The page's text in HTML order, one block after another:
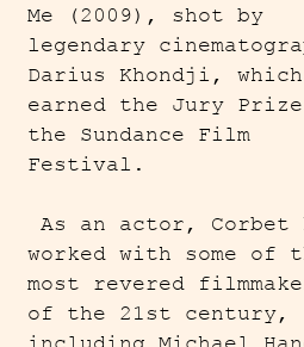
Me (2009), shot by
legendary
Darius Khondji, which
earned the Jury
the Sundance Film
Festival.
As an actor, Corbet
worked with some of
most revered
of the 21st century,